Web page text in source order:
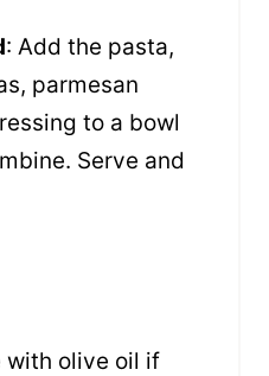
: Add the pasta,
parmesan
to a bowl
Serve and
with olive oil if